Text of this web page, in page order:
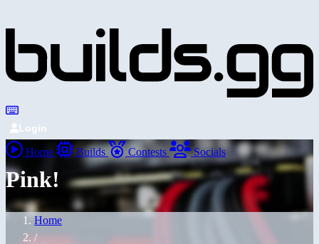
Login
Home Builds Contests Socials
Pink!
Home
/